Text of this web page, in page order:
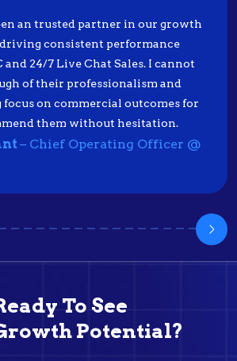
an trusted partner in our growth
consistent performance
and 24/7 Live Chat Sales. I cannot
of their professionalism and
on commercial outcomes for
them without hesitation.
– Chief Operating Officer @
To See
Potential?